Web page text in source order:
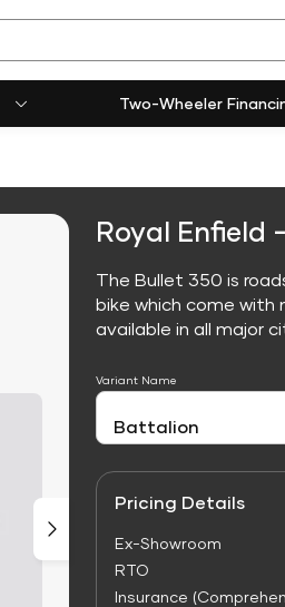
Two-Wheeler
Royal Enfield
The Bullet 350 is
bike which come with
available in all major
Variant Name
Pricing Details
Ex-Showroom
RTO
Insurance